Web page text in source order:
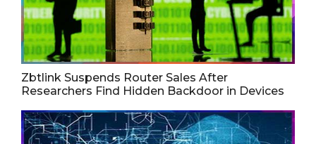
Zbtlink Suspends Router Sales After
Researchers Find Hidden Backdoor in Devices